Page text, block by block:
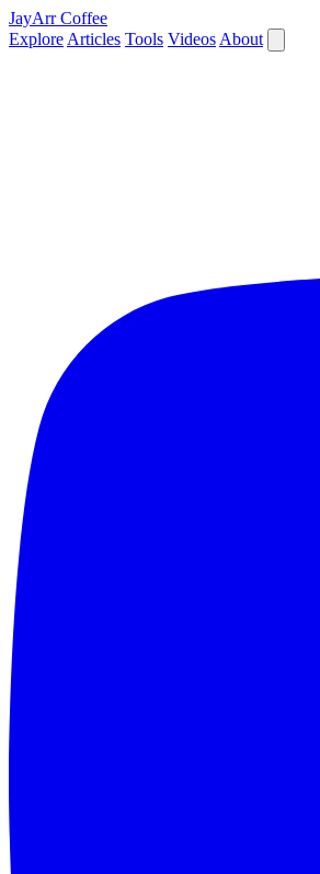
JayArr Coffee
Explore Articles Tools Videos About